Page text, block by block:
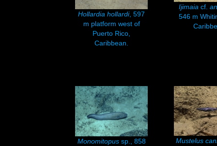
Hollardia hollardi, 597
m platform west of
Puerto Rico,
Caribbean.
Ijimaia cf.
546 m
Monomitopussp., 858
Mustelus